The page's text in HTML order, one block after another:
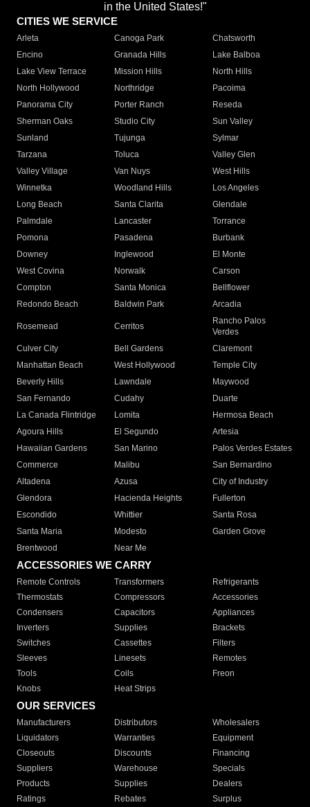
in the United States!"
CITIES WE SERVICE
Arleta Canoga Park
Chatsworth
Encino
Granada Hills
Lake Balboa
Lake View Terrace
Mission Hills
North Hills
North Hollywood
Northridge
Pacoima
Panorama City
Porter Ranch
Reseda
Sherman Oaks
Studio City
Sun Valley
Sunland
Tujunga
Sylmar
Tarzana
Toluca
Valley Glen
Valley Village
Van Nuys
West Hills
Winnetka
Woodland Hills
Los Angeles
Long Beach
Santa Clarita
Glendale
Palmdale
Lancaster
Torrance
Pomona
Pasadena
Burbank
Downey
Inglewood
El Monte
West Covina
Norwalk
Carson
Compton
Santa Monica
Bellflower
Redondo Beach
Baldwin Park Arcadia
Rosemead Cerritos
Rancho Palos
Verdes
Culver City
Bell Gardens
Claremont
Manhattan Beach
West Hollywood
Temple City
Beverly Hills
Lawndale
Maywood
San Fernando
Cudahy
Duarte
La Canada Flintridge
Lomita
Hermosa Beach
Agoura Hills
El Segundo
Artesia
Hawaiian Gardens
San Marino
Palos Verdes Estates
Commerce
Malibu
San Bernardino
Altadena
Azusa
City of Industry
Glendora
Hacienda Heights
Fullerton
Escondido
Whittier
Santa Rosa
Santa Maria
Modesto
Garden Grove
Brentwood
Near Me
ACCESSORIES WE CARRY
Remote Controls Transformers
Refrigerants
Thermostats
Compressors
Accessories
Condensers
Capacitors
Appliances
Inverters
Supplies
Brackets
Switches
Cassettes
Filters
Sleeves
Linesets
Remotes
Tools
Coils
Freon
Knobs
Heat Strips
OUR SERVICES
Manufacturers Distributors
Wholesalers
Liquidators
Warranties
Equipment
Closeouts
Discounts
Financing
Suppliers
Warehouse
Specials
Products
Supplies
Dealers
Ratings
Rebates Surplus